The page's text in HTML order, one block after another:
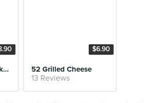
Yakiniku Pulled Pork Sandwich
$6.90
52 Grilled Cheese
13 Reviews